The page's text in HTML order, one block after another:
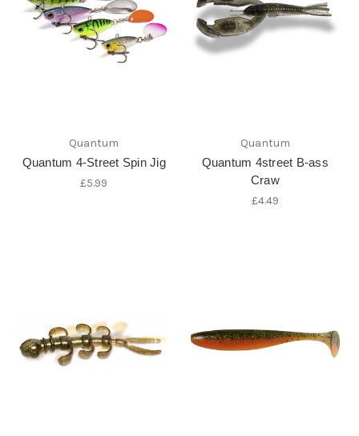
Quantum
Quantum 4-Street Spin Jig
£5.99
Quantum
Quantum 4street B-ass
Craw
£4.49